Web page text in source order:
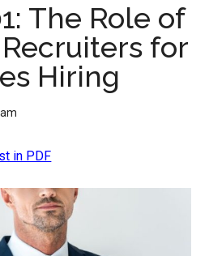
The Role of
for
Hiring
in PDF